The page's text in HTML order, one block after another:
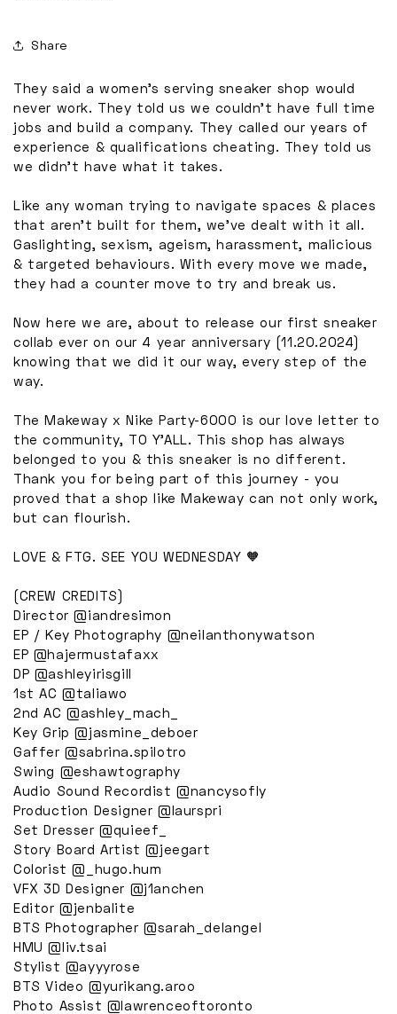
Share
They said a women's serving sneaker shop would
never work. They told us we couldn't have full time
jobs and build a company. They called our years of
experience & qualifications cheating. They told us
we didn't have what it takes.
Like any woman trying to navigate spaces & places
that aren’t built for them, we’ve dealt with it all.
Gaslighting, sexism, ageism, harassment, malicious
& targeted behaviours. With every move we made,
they had a counter move to try and break us.
Now here we are, about to release our first sneaker
collab ever on our 4 year anniversary (11.20.2024)
knowing that we did it our way, every step of the
way.
The Makeway x Nike Party-6000 is our love letter to
the community, TO Y’ALL. This shop has always
belonged to you & this sneaker is no different.
Thank you for being part of this journey - you
proved that a shop like Makeway can not only work,
but can flourish.
LOVE & FTG. SEE YOU WEDNESDAY 🧡
(CREW CREDITS)
Director @iandresimon
EP / Key Photography @neilanthonywatson
EP @hajermustafaxx
DP @ashleyirisgill
1st AC @taliawo
2nd AC @ashley_mach_
Key Grip @jasmine_deboer
Gaffer @sabrina.spilotro
Swing @eshawtography
Audio Sound Recordist @nancysofly
Production Designer @laurspri
Set Dresser @quieef_
Story Board Artist @jeegart
Colorist @_hugo.hum
VFX 3D Designer @j1anchen
Editor @jenbalite
BTS Photographer @sarah_delangel
HMU @liv.tsai
Stylist @ayyyrose
BTS Video @yurikang.aroo
Photo Assist @lawrenceoftoronto